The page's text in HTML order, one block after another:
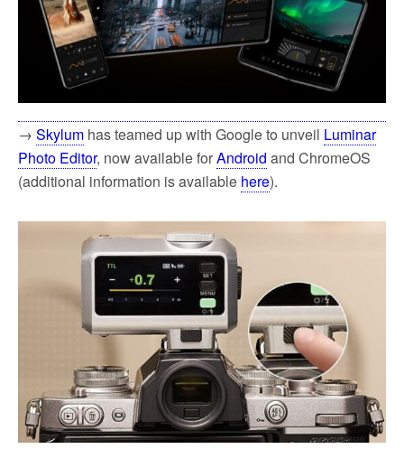
→ Skylum has teamed up with Google to unveil Luminar
Photo Editor, now available forAndroid and ChromeOS
(additional information is available here).